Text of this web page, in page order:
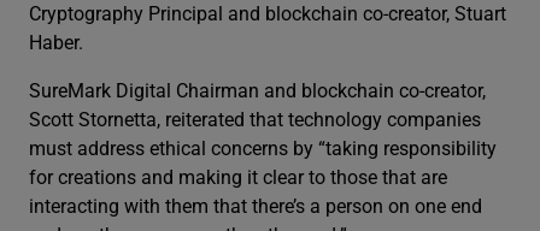
Cryptography Principal and blockchain co-creator, Stuart
Haber.
SureMark Digital Chairman and blockchain co-creator,
Scott Stornetta, reiterated that technology companies
must address ethical concerns by “taking responsibility
for creations and making it clear to those that are
interacting with them that there’s a person on one end